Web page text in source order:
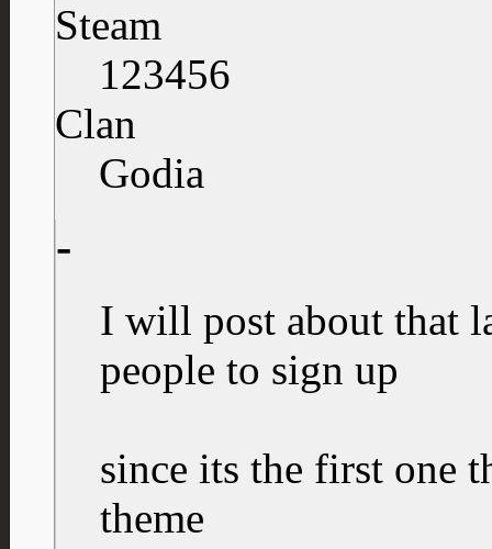
Steam
123456
Clan
Godia
-
I will post about that
people to sign up
since its the first one
theme